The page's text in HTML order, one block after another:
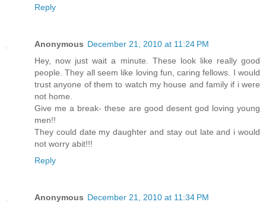
Reply
Anonymous December 21, 2010 at 11:24 PM
Hey, now just wait a minute. These look like really good
people. They all seem like loving fun, caring fellows. I would
trust anyone of them to watch my house and family if i were
not home.
Give me a break- these are good desent god loving young
men!!
They could date my daughter and stay out late and i would
not worry abit!!!
Reply
Anonymous December 21, 2010 at 11:34 PM